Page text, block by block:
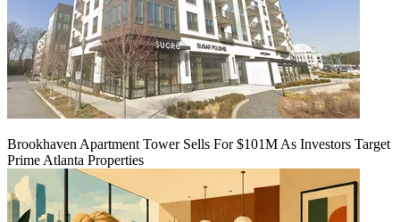
Brookhaven Apartment Tower Sells For $101M As Investors Target
Prime Atlanta Properties